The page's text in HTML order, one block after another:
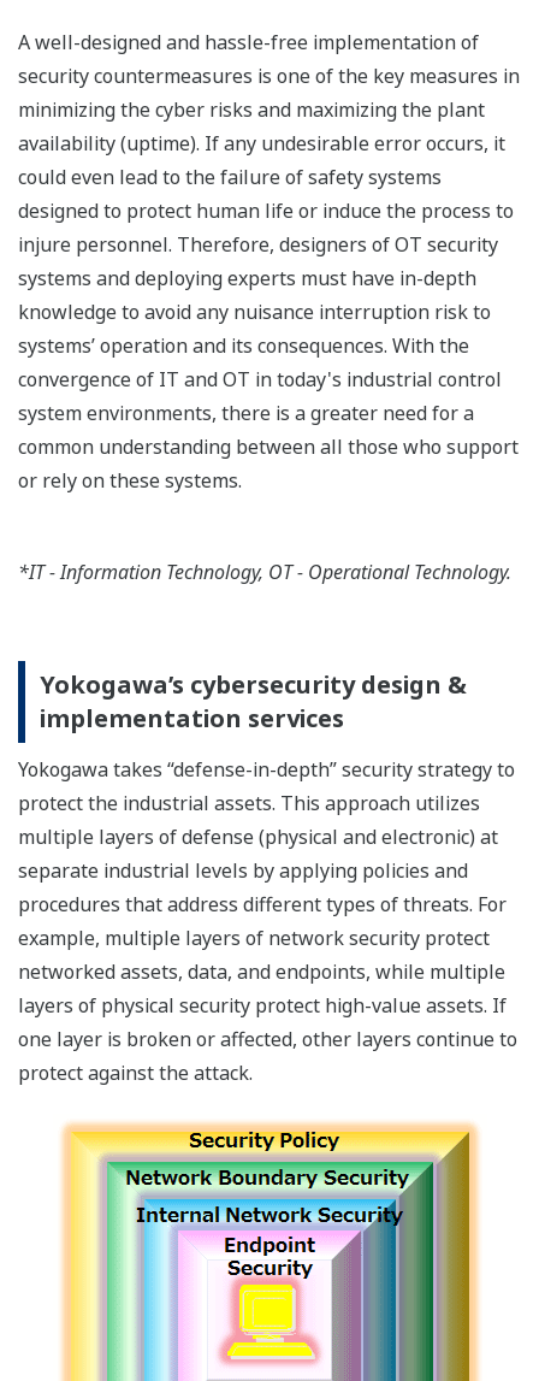
A well-designed and hassle-free implementation of
security countermeasures is one of the key measures in
minimizing the cyber risks and maximizing the plant
availability (uptime). If any undesirable error occurs, it
could even lead to the failure of safety systems
designed to protect human life or induce the process to
injure personnel. Therefore, designers of OT security
systems and deploying experts must have in-depth
knowledge to avoid any nuisance interruption risk to
systems’ operation and its consequences. With the
convergence of IT and OT in today's industrial control
system environments, there is a greater need for a
common understanding between all those who support
or rely on these systems.
*IT - Information Technology, OT - Operational Technology.
Yokogawa’s cybersecurity design &
implementation services
Yokogawa takes “defense-in-depth” security strategy to
protect the industrial assets. This approach utilizes
multiple layers of defense (physical and electronic) at
separate industrial levels by applying policies and
procedures that address different types of threats. For
example, multiple layers of network security protect
networked assets, data, and endpoints, while multiple
layers of physical security protect high-value assets. If
one layer is broken or affected, other layers continue to
protect against the attack.